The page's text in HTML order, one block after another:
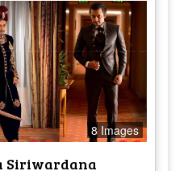
8 Images
Siriwardana